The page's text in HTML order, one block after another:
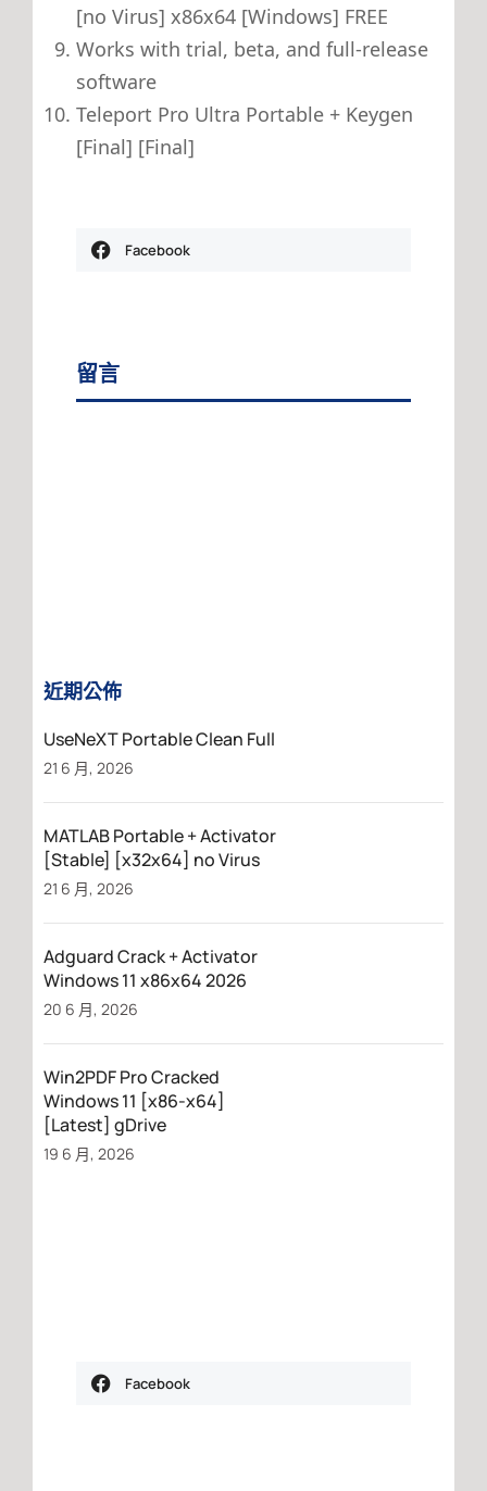
[no Virus] x86x64 [Windows] FREE
Works with trial, beta, and full-release
software
Teleport Pro Ultra Portable + Keygen
[Final] [Final]
Facebook
留言
近期公佈
UseNeXT Portable Clean Full
21 6 月, 2026
MATLAB Portable + Activator
[Stable] [x32x64] no Virus
21 6 月, 2026
Adguard Crack + Activator
Windows 11 x86x64 2026
20 6 月, 2026
Win2PDF Pro Cracked
Windows 11 [x86-x64]
[Latest] gDrive
19 6 月, 2026
Facebook